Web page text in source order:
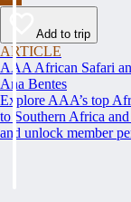
Add to trip
ARTICLE
AAA African Safari
Ana Bentes
Explore AAA’s top
to Southern Africa
and unlock member